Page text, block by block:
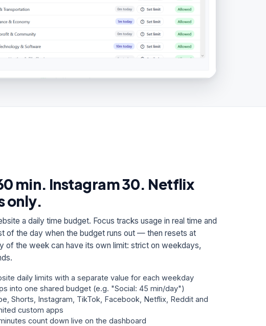
min. Instagram 30. Netflix
only.
a daily time budget. Focus tracks usage in real time and
of the day when the budget runs out — then resets at
of the week can have its own limit: strict on weekdays,
daily limits with a separate value for each weekday
into one shared budget (e.g. "Social: 45 min/day")
Shorts, Instagram, TikTok, Facebook, Netflix, Reddit and
custom apps
count down live on the dashboard